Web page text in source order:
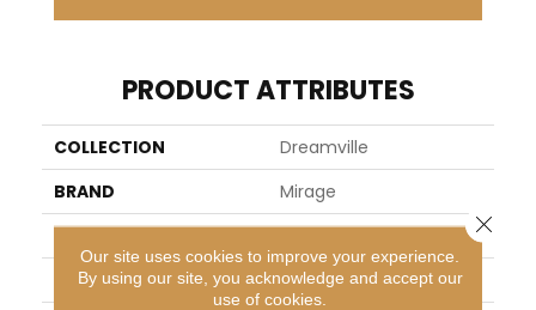
PRODUCT ATTRIBUTES
COLLECTION
Dreamville
BRAND
Mirage
SPECIES
Oak
APPLICATION
Residential
Our site uses cookies to improve your experience.
By using our site, you acknowledge and accept our
use of cookies.
Close